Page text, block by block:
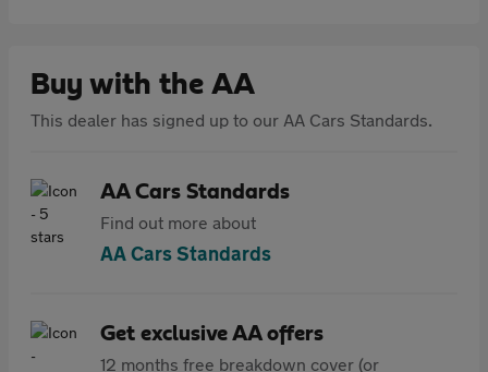
Buy with the AA
This dealer has signed up to our AA Cars Standards.
AA Cars Standards
Find out more about
AA Cars Standards
Get exclusive AA offers
12 months free breakdown cover (or